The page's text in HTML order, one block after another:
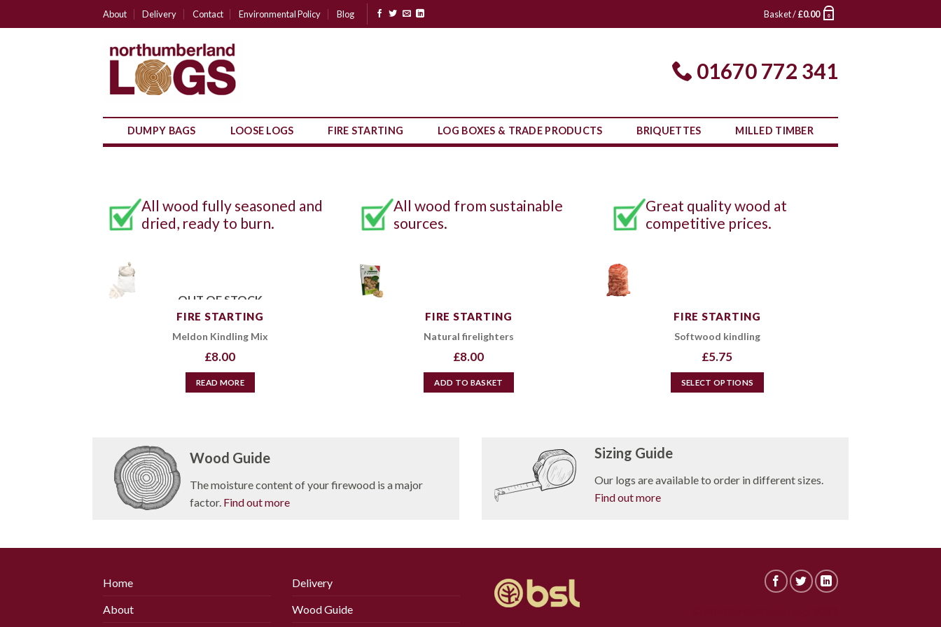
to
About Delivery Contact Environmental Policy Blog Basket /£0.00 0
01670 772 341
DUMPY BAGS LOOSE LOGS FIRE STARTING LOG BOXES & TRADE PRODUCTS BRIQUETTES MILLED TIMBER
All wood fully seasoned and
dried, ready to burn.
All wood from sustainable
sources.
Great quality wood at
competitive prices.
OUT OF STOCK
FIRE STARTING
Meldon Kindling Mix
£8.00
READ MORE
FIRE STARTING
Natural firelighters
£8.00
ADD TO BASKET
FIRE STARTING
Softwood kindling
£5.75
SELECT OPTIONS
The
Wood Guide
The moisture content of your firewood is a major
factor. Find out more
Sizing Guide
Our logs are available to order in different sizes.
Find out more
Home
About
Delivery
Wood Guide